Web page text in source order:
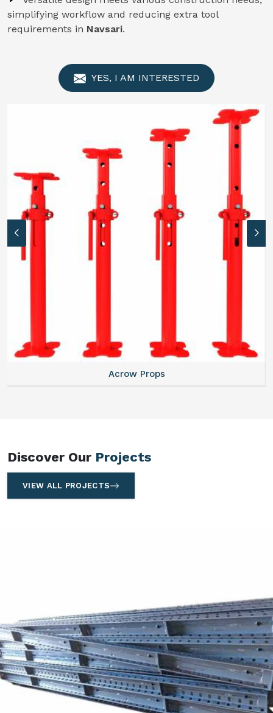
simplifying workflow and reducing extra tool
requirements in Navsari.
YES, I AM INTERESTED
Centering Plates
Discover Our Projects
VIEW ALL PROJECTS